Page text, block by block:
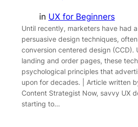
in UX for Beginners
Until recently, marketers have had
persuasive design techniques,
conversion centered design (CCD).
landing and order pages, these
psychological principles that
upon for decades. | Article written
Content Strategist Now, savvy UX
starting to…